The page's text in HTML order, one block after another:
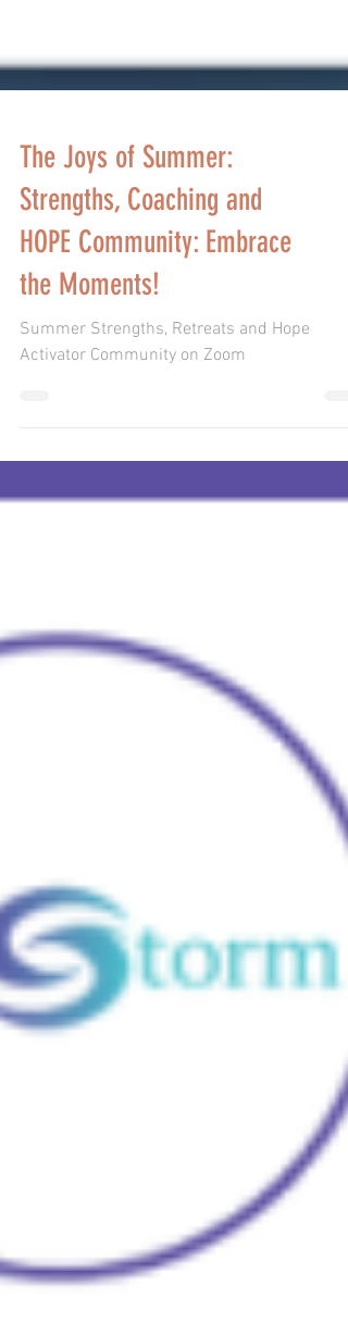
The Joys of Summer:
Strengths, Coaching and
HOPE Community: Embrace
the Moments!
Summer Strengths, Retreats and Hope